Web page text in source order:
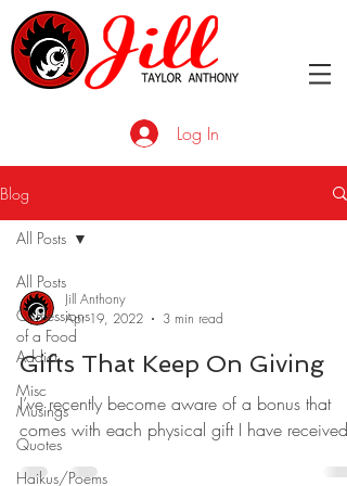
Log In
Blog
All Posts
Confessions
of a Food
Addict
Misc
Musings
Quotes
Haikus/Poems
All Posts
Jill Anthony
Apr 19, 2022
3 min read
Gifts That Keep On Giving
I’ve recently become aware of a bonus that
comes with each physical gift I have received.